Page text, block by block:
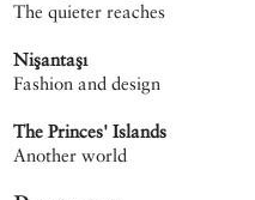
The quieter reaches
Nişantaşı
Fashion and design
The Princes' Islands
Another world